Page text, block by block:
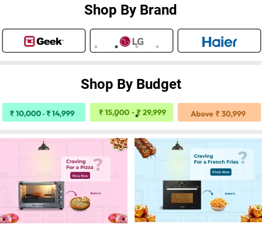
Shop By Brand
Shop By Budget